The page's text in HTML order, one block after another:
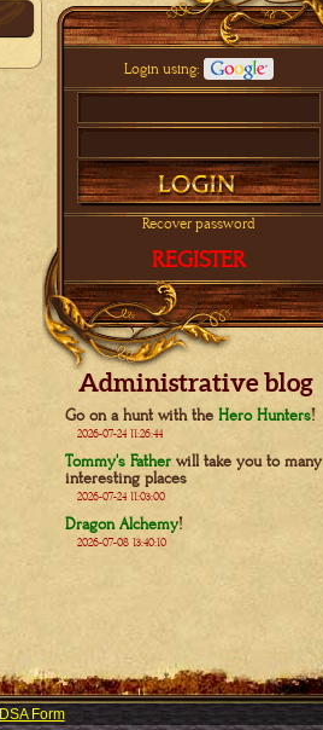
Login using:
Recover password
REGISTER
Administrative blog
Go on a hunt with the Hero Hunters!
2026-07-24 11:26:44
Tommy's Father will take you to many
interesting places
2026-07-24 11:03:00
Dragon Alchemy!
2026-07-08 13:40:10
DSA Form